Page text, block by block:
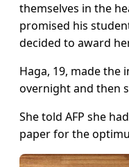
themselves in the
promised his
decided to award
Haga, 19, made the
overnight and then
She told AFP she
paper for the